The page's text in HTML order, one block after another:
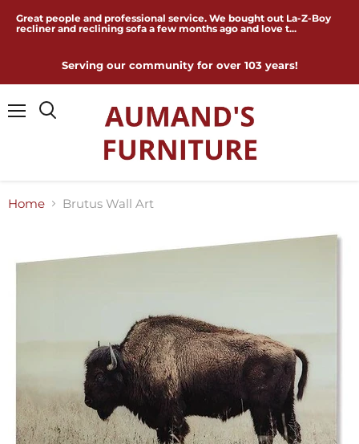
Great people and professional service. We bought out La-Z-Boy
recliner and reclining sofa a few months ago and love t...
Serving our community for over 103 years!
Home Brutus Wall Art